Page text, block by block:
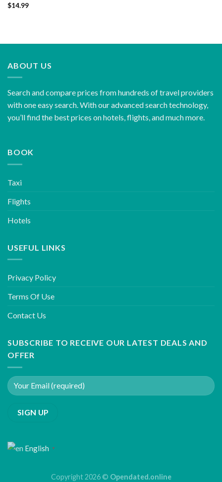
$14.99
ABOUT US
Search and compare prices from hundreds of travel providers
with one easy search. With our advanced search technology,
you’ll find the best prices on hotels, flights, and much more.
BOOK
Taxi
Flights
Hotels
USEFUL LINKS
Privacy Policy
Terms Of Use
Contact Us
SUBSCRIBE TO RECEIVE OUR LATEST DEALS AND
OFFER
English ▼
Copyright 2026 © Opendated.online